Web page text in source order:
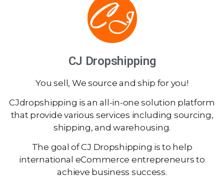
CJ Dropshipping
You sell, We source and ship for you!
CJdropshipping is an all-in-one solution platform
that provide various services including sourcing,
shipping, and warehousing.
The goal of CJ Dropshipping is to help
international eCommerce entrepreneurs to
achieve business success.